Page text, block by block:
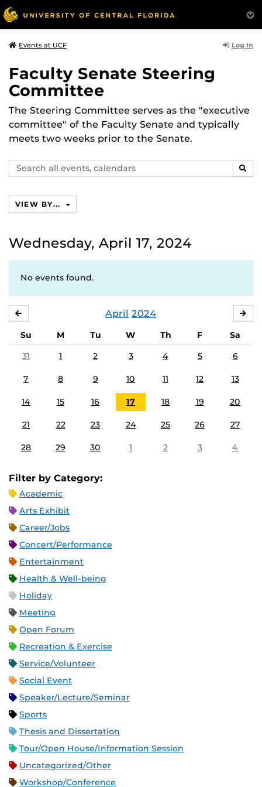
Events at UCF Log In
Faculty Senate Steering
Committee
The Steering Committee serves as the "executive
committee" of the Faculty Senate and typically
meets two weeks prior to the Senate.
Search
events,
VIEW BY...
Wednesday, April 17, 2024
No events found.
April 2024
Su M Tu W Th F
Sa
31
1 2 3 4 5 6
7 8 9 10 11 12 13
14 15 16 17 18 19 20
21 22 23 24 25 26 27
28 29 30 1 2 3 4
Filter by Category:
Academic
Arts Exhibit
Career/Jobs
Concert/Performance
Entertainment
Health & Well-being
Holiday
Meeting
Open Forum
Recreation & Exercise
Service/Volunteer
Social Event
Speaker/Lecture/Seminar
Sports
Thesis and Dissertation
Tour/Open House/Information Session
Uncategorized/Other
Workshop/Conference